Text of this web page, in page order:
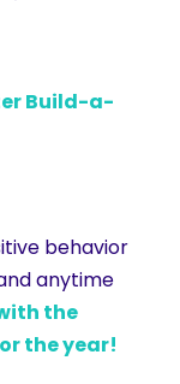
Build-a-
behavior
anytime
the
the year!